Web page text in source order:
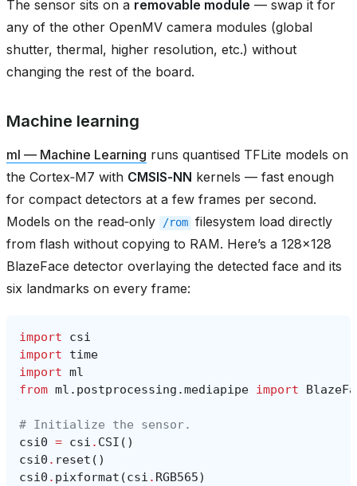
The sensor sits on a removable module — swap it for
any of the other OpenMV camera modules (global
shutter, thermal, higher resolution, etc.) without
changing the rest of the board.
Machine learning
ml — Machine Learning runs quantised TFLite models on
the Cortex‑M7 with CMSIS‑NN kernels — fast enough
for compact detectors at a few frames per second.
Models on the read‑only
/rom filesystem load directly
from flash without copying to RAM. Here’s a 128×128
BlazeFace detector overlaying the detected face and its
six landmarks on every frame:
import
csi
import
time
import ml
from ml.postprocessing.mediapipe import
# Initialize the sensor.
csi0 = csi . CSI ()
csi0 . reset ()
csi0 . pixformat (csi . RGB565)